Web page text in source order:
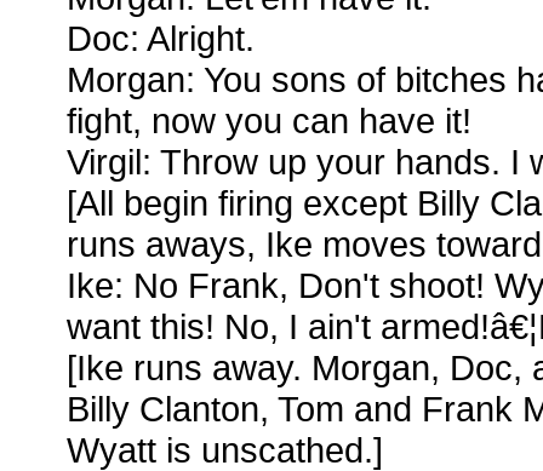
Doc: Alright.
Morgan: You sons of bitches
fight, now you can have it!
Virgil: Throw up your hands. I
[All begin firing except Billy
runs aways, Ike moves
Ike: No Frank, Don't shoot!
want this! No, I ain't
[Ike runs away. Morgan, Doc,
Billy Clanton, Tom and Frank
Wyatt is unscathed.]